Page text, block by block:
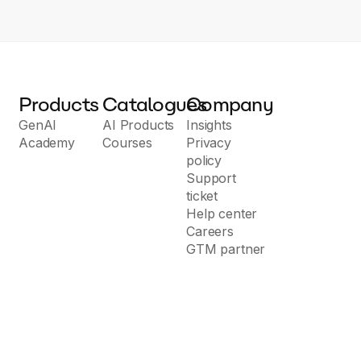
Products
GenAI
Academy
Catalogues
AI Products
Courses
Company
Insights
Privacy
policy
Support
ticket
Help center
Careers
GTM partner